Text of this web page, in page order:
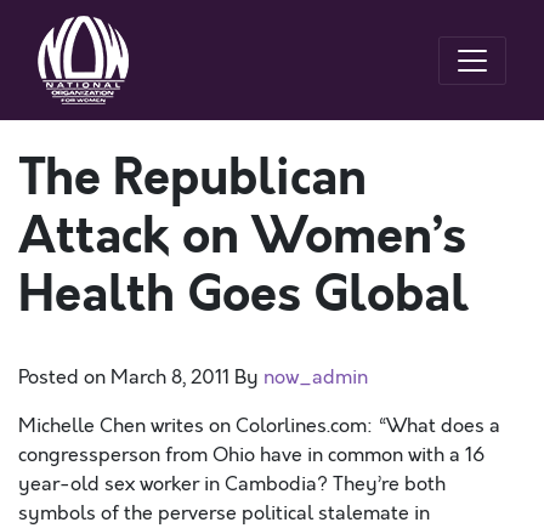
The Republican
Attack on Women’s
Health Goes Global
Posted on March 8, 2011 By now_admin
Michelle Chen writes on Colorlines.com: “What does a
congressperson from Ohio have in common with a 16
year-old sex worker in Cambodia? They’re both
symbols of the perverse political stalemate in